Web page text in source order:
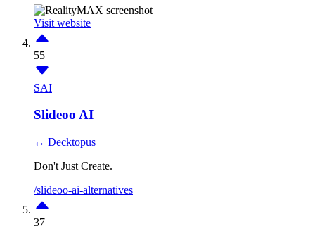
Visit website
55
SAI
Slideoo AI
↔ Decktopus
Don't Just Create.
/slideoo-ai-alternatives
37